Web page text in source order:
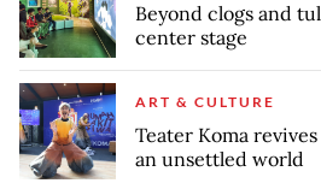
Beyond clogs and
center stage
ART & CULTURE
Teater Koma revives
an unsettled world